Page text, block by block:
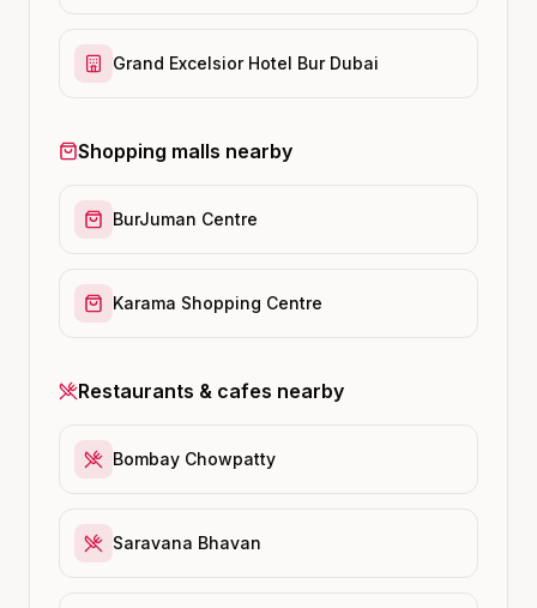
Grand Excelsior Hotel Bur Dubai
Shopping malls nearby
BurJuman Centre
Karama Shopping Centre
Restaurants & cafes nearby
Bombay Chowpatty
Saravana Bhavan